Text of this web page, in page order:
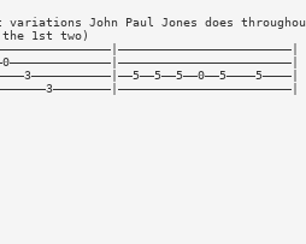
John Paul Jones does
1st two)